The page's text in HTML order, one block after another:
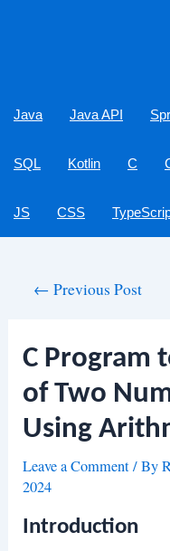
Java Java API
SQL Kotlin C
JS CSS
← Previous Post
C Program
of Two
Using
Leave a Comment/ By
2024
Introduction